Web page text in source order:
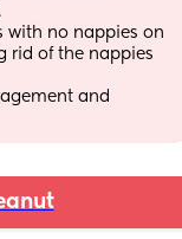
with no nappies on
rid of the nappies
and